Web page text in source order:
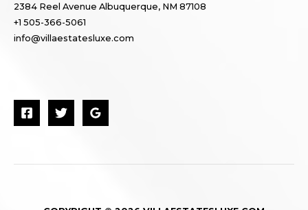
2384 Reel Avenue Albuquerque, NM 87108
+1 505-366-5061
info@villaestatesluxe.com